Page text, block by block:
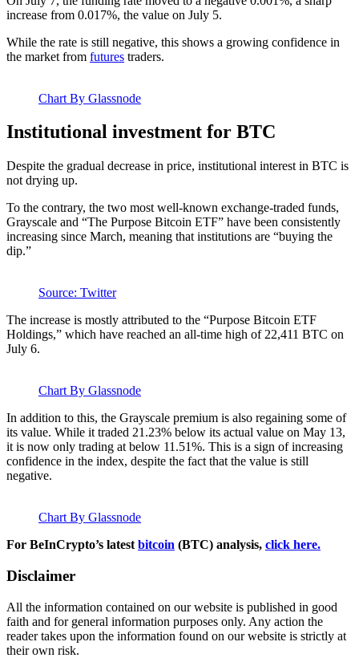
increase from 0.017%, the value on July 5.
While the rate is still negative, this shows a growing confidence in
the market from futures traders.
Chart By Glassnode
Institutional investment for BTC
Despite the gradual decrease in price, institutional interest in BTC is
not drying up.
To the contrary, the two most well-known exchange-traded funds,
Grayscale and “The Purpose Bitcoin ETF” have been consistently
increasing since March, meaning that institutions are “buying the
dip.”
Source: Twitter
The increase is mostly attributed to the “Purpose Bitcoin ETF
Holdings,” which have reached an all-time high of 22,411 BTC on
July 6.
Chart By Glassnode
In addition to this, the Grayscale premium is also regaining some of
its value. While it traded 21.23% below its actual value on May 13,
it is now only trading at below 11.51%. This is a sign of increasing
confidence in the index, despite the fact that the value is still
negative.
Chart By Glassnode
For BeInCrypto’s latest bitcoin (BTC) analysis, click here.
Disclaimer
All the information contained on our website is published in good
faith and for general information purposes only. Any action the
reader takes upon the information found on our website is strictly at
their own risk.